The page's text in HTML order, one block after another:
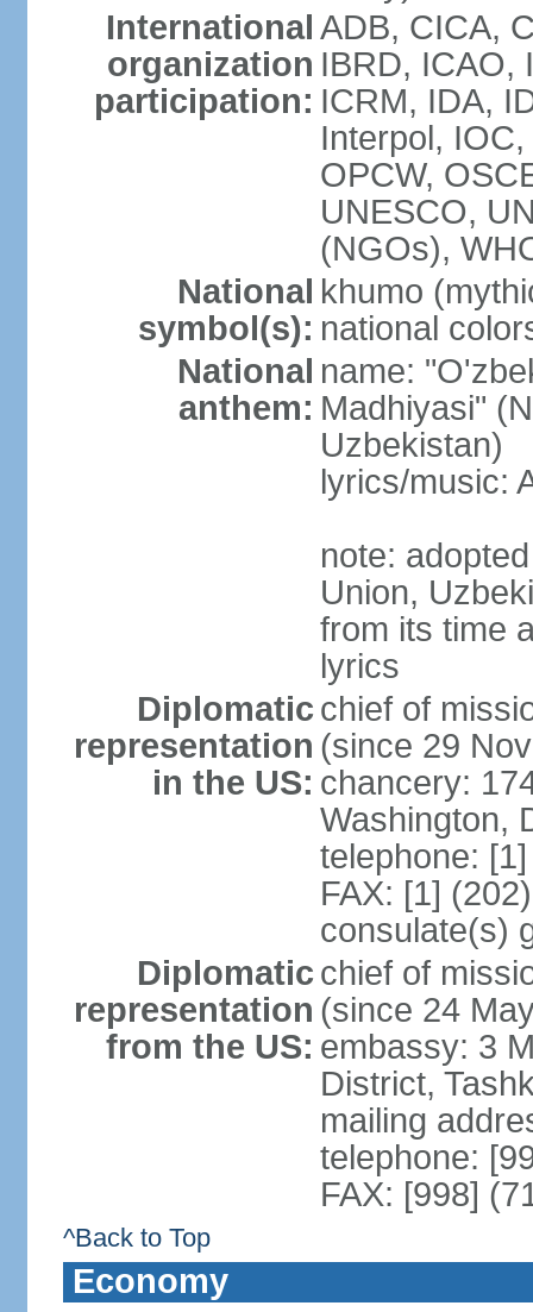
International
organization
participation:
ADB, CICA,
IBRD, ICAO,
ICRM, IDA,
Interpol,
OPCW,
UNESCO,
(NGOs),
National
symbol(s):
khumo
national
National
anthem:
name:
Madhiyasi"
Uzbekistan)
lyrics/music:
note:
Union,
from its time
lyrics
Diplomatic
representation
in the US:
chief of
(since 29
chancery:
Washington,
telephone:
FAX: [1]
consulate(s)
Diplomatic
representation
from the US:
chief of
(since 24
embassy: 3
District,
mailing
telephone:
FAX: [998]
^Back to Top
Economy